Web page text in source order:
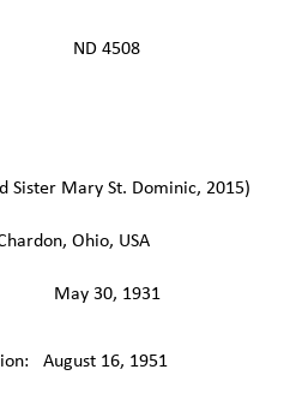
ND 4508
Sister Mary St. Dominic, 2015)
Ohio, USA
May 30, 1931
August 16, 1951